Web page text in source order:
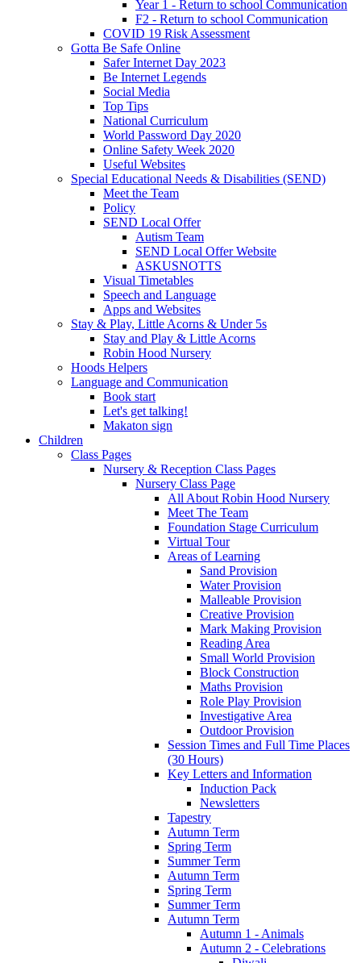
Year 1 - Return to school Communication
F2 - Return to school Communication
COVID 19 Risk Assessment
Gotta Be Safe Online
Safer Internet Day 2023
Be Internet Legends
Social Media
Top Tips
National Curriculum
World Password Day 2020
Online Safety Week 2020
Useful Websites
Special Educational Needs & Disabilities (SEND)
Meet the Team
Policy
SEND Local Offer
Autism Team
SEND Local Offer Website
ASKUSNOTTS
Visual Timetables
Speech and Language
Apps and Websites
Stay & Play, Little Acorns & Under 5s
Stay and Play & Little Acorns
Robin Hood Nursery
Hoods Helpers
Language and Communication
Book start
Let's get talking!
Makaton sign
Children
Class Pages
Nursery & Reception Class Pages
Nursery Class Page
All About Robin Hood Nursery
Meet The Team
Foundation Stage Curriculum
Virtual Tour
Areas of Learning
Sand Provision
Water Provision
Malleable Provision
Creative Provision
Mark Making Provision
Reading Area
Small World Provision
Block Construction
Maths Provision
Role Play Provision
Investigative Area
Outdoor Provision
Session Times and Full Time Places
(30 Hours)
Key Letters and Information
Induction Pack
Newsletters
Tapestry
Autumn Term
Spring Term
Summer Term
Autumn Term
Spring Term
Summer Term
Autumn Term
Autumn 1 - Animals
Autumn 2 - Celebrations